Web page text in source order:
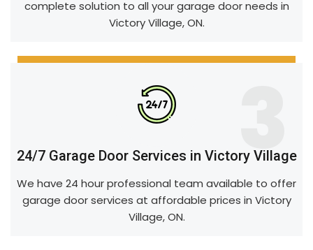
complete solution to all your garage door needs in
Victory Village, ON.
3
24/7 Garage Door Services in Victory Village
We have 24 hour professional team available to offer
garage door services at affordable prices in Victory
Village, ON.